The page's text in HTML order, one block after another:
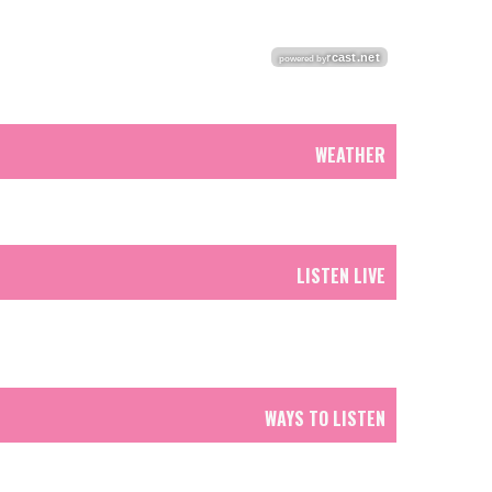
WEATHER
LISTEN LIVE
WAYS TO LISTEN